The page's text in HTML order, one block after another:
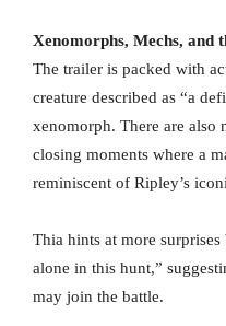
Xenomorphs, Mechs, and
The trailer is packed with
creature described as “a
xenomorph. There are also
closing moments where a
reminiscent of Ripley’s
Thia hints at more
alone in this hunt,”
may join the battle.